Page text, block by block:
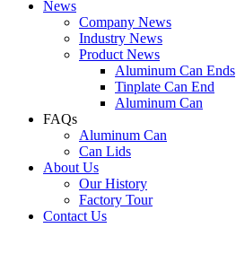
News
Company News
Industry News
Product News
Aluminum Can Ends
Tinplate Can End
Aluminum Can
FAQs
Aluminum Can
Can Lids
About Us
Our History
Factory Tour
Contact Us